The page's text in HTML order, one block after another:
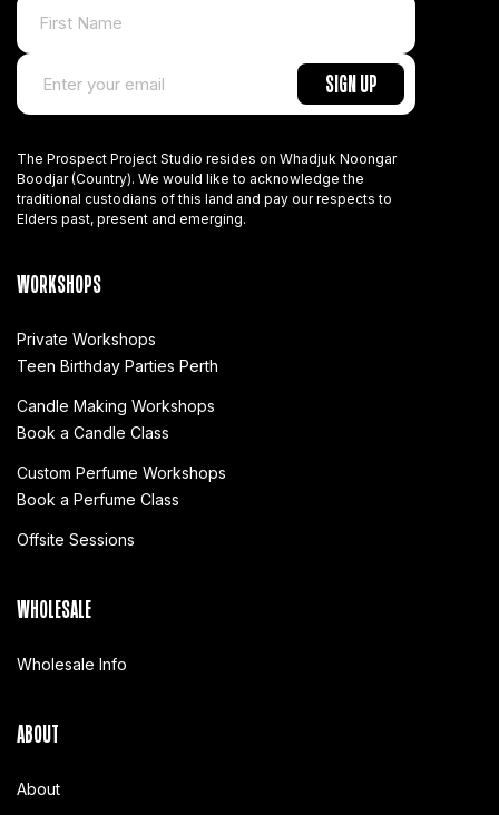
The Prospect Project Studio resides on Whadjuk Noongar
Boodjar (Country). We would like to acknowledge the
traditional custodians of this land and pay our respects to
Elders past, present and emerging.
WORKSHOPS
Private Workshops
Teen Birthday Parties Perth
Candle Making Workshops
Book a Candle Class
Custom Perfume Workshops
Book a Perfume Class
Offsite Sessions
WHOLESALE
Wholesale Info
ABOUT
About